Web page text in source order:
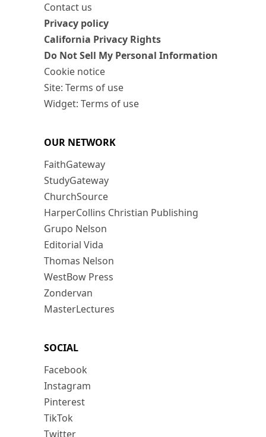
Contact us
Privacy policy
California Privacy Rights
Do Not Sell My Personal Information
Cookie notice
Site: Terms of use
Widget: Terms of use
OUR NETWORK
FaithGateway
StudyGateway
ChurchSource
HarperCollins Christian Publishing
Grupo Nelson
Editorial Vida
Thomas Nelson
WestBow Press
Zondervan
MasterLectures
SOCIAL
Facebook
Instagram
Pinterest
TikTok
Twitter